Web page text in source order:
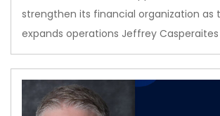
strengthen its financial organization as
expands operations Jeffrey